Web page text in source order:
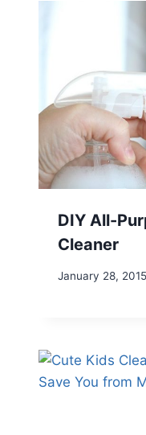
DIY All-
Cleaner
January 28, 2015